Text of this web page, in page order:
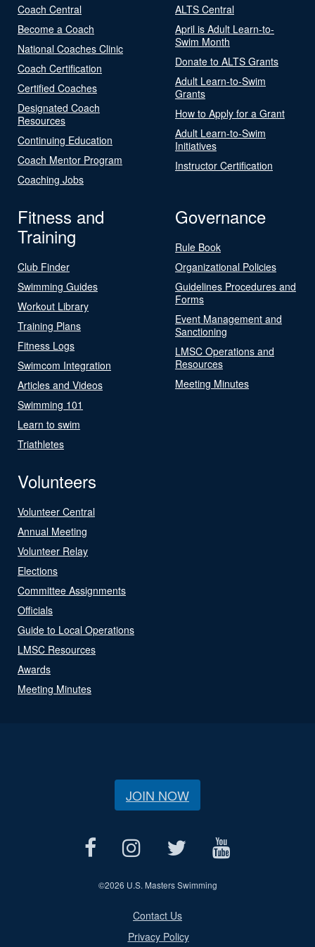
Coach Central
Become a Coach
National Coaches Clinic
Coach Certification
Certified Coaches
Designated Coach
Resources
Continuing Education
Coach Mentor Program
Coaching Jobs
ALTS Central
April is Adult Learn-to-
Swim Month
Donate to ALTS Grants
Adult Learn-to-Swim
Grants
How to Apply for a Grant
Adult Learn-to-Swim
Initiatives
Instructor Certification
Fitness and
Training
Club Finder
Swimming Guides
Workout Library
Training Plans
Fitness Logs
Swimcom Integration
Articles and Videos
Swimming 101
Learn to swim
Triathletes
Governance
Rule Book
Organizational Policies
Guidelines Procedures and
Forms
Event Management and
Sanctioning
LMSC Operations and
Resources
Meeting Minutes
Volunteers
Volunteer Central
Annual Meeting
Volunteer Relay
Elections
Committee Assignments
Officials
Guide to Local Operations
LMSC Resources
Awards
Meeting Minutes
JOIN NOW
©2026 U.S. Masters Swimming
Contact Us
Privacy Policy